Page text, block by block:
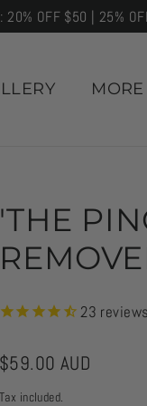
20% OFF $50 | 25%
MORE
'THE
23 reviews
Regular
$59.00 AUD
Tax included.